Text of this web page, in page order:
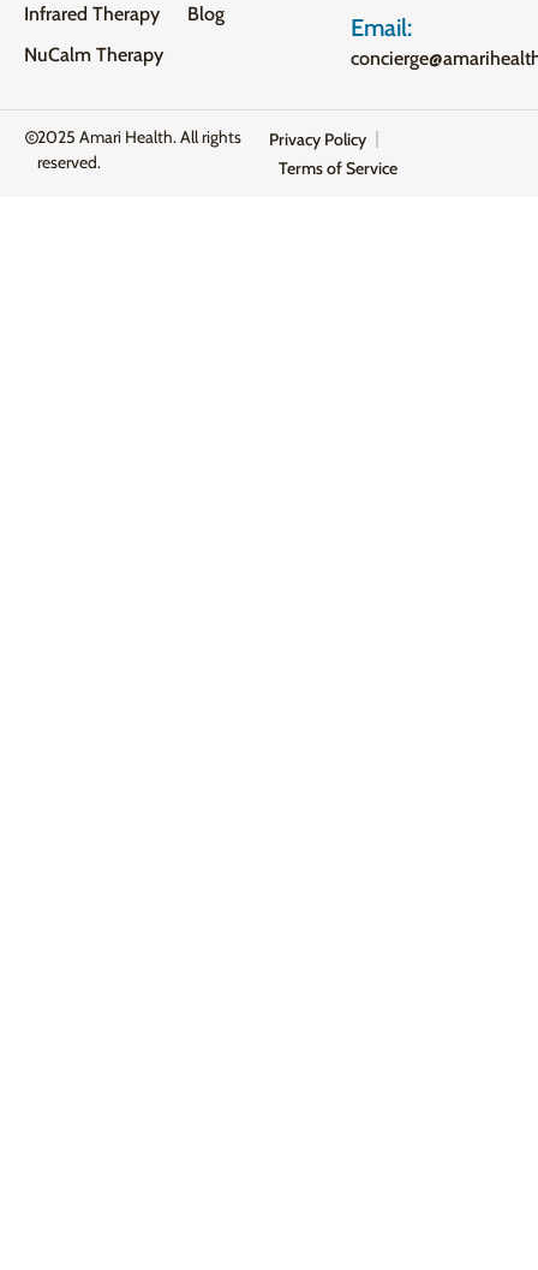
Infrared Therapy
NuCalm Therapy
Blog
Email:
2025 Amari Health. All rights
reserved.
Privacy Policy
Terms of Service